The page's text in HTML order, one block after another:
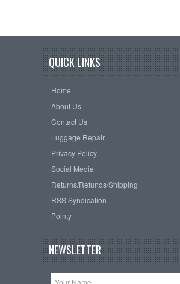
QUICK LINKS
Home
About Us
Contact Us
Luggage Repair
Privacy Policy
Social Media
Returns/Refunds/Shipping
RSS Syndication
Pointy
NEWSLETTER